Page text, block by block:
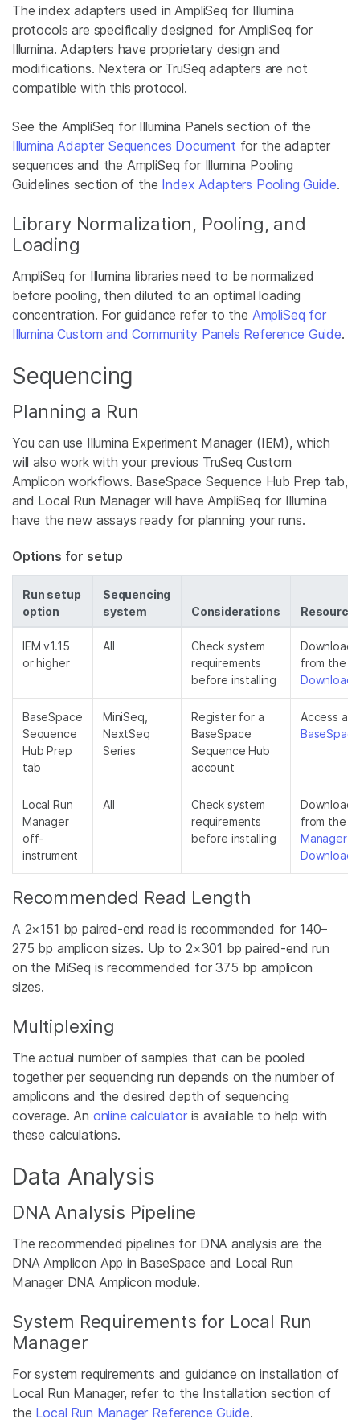
The index adapters used in AmpliSeq for Illumina
protocols are specifically designed for AmpliSeq for
Illumina. Adapters have proprietary design and
modifications. Nextera or TruSeq adapters are not
compatible with this protocol.
See the AmpliSeq for Illumina Panels section of the
Illumina Adapter Sequences Document for the adapter
sequences and the AmpliSeq for Illumina Pooling
Guidelines section of the Index Adapters Pooling Guide.
Library Normalization, Pooling, and
Loading
AmpliSeq for Illumina libraries need to be normalized
before pooling, then diluted to an optimal loading
concentration. For guidance refer to the AmpliSeq for
Illumina Custom and Community Panels Reference Guide.
Sequencing
Planning a Run
You can use Illumina Experiment Manager (IEM), which
will also work with your previous TruSeq Custom
Amplicon workflows. BaseSpace Sequence Hub Prep tab,
and Local Run Manager will have AmpliSeq for Illumina
have the new assays ready for planning your runs.
Options for setup
Run setup
option
Sequencing
system
Considerations
IEM v1.15
or higher
All
Check system
requirements
before installing
Download
from the
Downloads
BaseSpace
Sequence
Hub Prep
tab
MiniSeq,
NextSeq
Series
Register for a
BaseSpace
Sequence Hub
account
Access at
Local Run
Manager
off-
instrument
All
Check system
requirements
before installing
Download
from the
Manager
Downloads
Recommended Read Length
A 2×151 bp paired-end read is recommended for 140–
275 bp amplicon sizes. Up to 2×301 bp paired-end run
on the MiSeq is recommended for 375 bp amplicon
sizes.
Multiplexing
The actual number of samples that can be pooled
together per sequencing run depends on the number of
amplicons and the desired depth of sequencing
coverage. An online calculatoris available to help with
these calculations.
Data Analysis
DNA Analysis Pipeline
The recommended pipelines for DNA analysis are the
DNA Amplicon App in BaseSpace and Local Run
Manager DNA Amplicon module.
System Requirements for Local Run
Manager
For system requirements and guidance on installation of
Local Run Manager, refer to the Installation section of
the Local Run Manager Reference Guide.